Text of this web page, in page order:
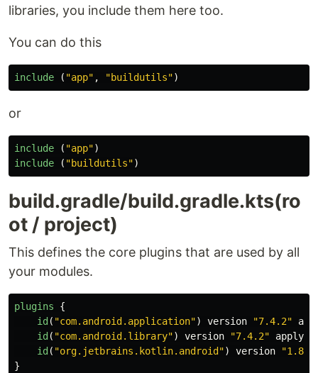
libraries, you include them here too.
You can do this
include ( "app" , "buildutils")
or
include ( "app")
include
( "buildutils")
build.gradle/build.gradle.kts(ro
ot / project)
This defines the core plugins that are used by all
your modules.
plugins
{
id ( "com.android.application") version "7.4.2"
id ( "com.android.library") version "7.4.2" apply
id ( "org.jetbrains.kotlin.android") version
}